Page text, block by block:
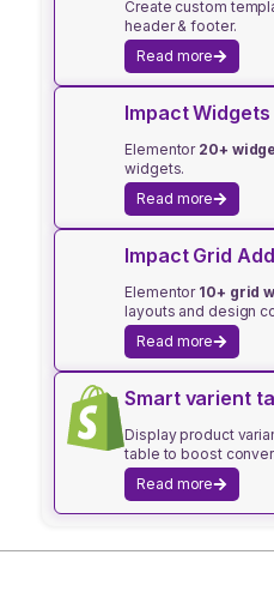
Create custom
header & footer.
Read more
Impact Widgets
Elementor 20+
widgets.
Read more
Impact Grid
Elementor 10+ grid
layouts and design
Read more
Smart varient
Display product
table to boost
Read more